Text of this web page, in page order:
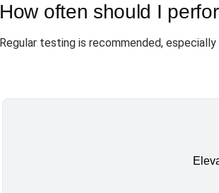
How often should I
Regular testing is recommended,